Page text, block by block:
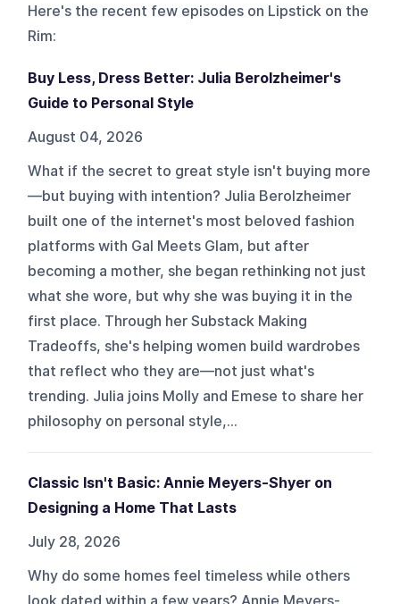
Here's the recent few episodes on Lipstick on the
Rim:
Buy Less, Dress Better: Julia Berolzheimer's
Guide to Personal Style
August 04, 2026
What if the secret to great style isn't buying more
—but buying with intention? Julia Berolzheimer
built one of the internet's most beloved fashion
platforms with Gal Meets Glam, but after
becoming a mother, she began rethinking not just
what she wore, but why she was buying it in the
first place. Through her Substack Making
Tradeoffs, she's helping women build wardrobes
that reflect who they are—not just what's
trending. Julia joins Molly and Emese to share her
philosophy on personal style,...
Classic Isn't Basic: Annie Meyers-Shyer on
Designing a Home That Lasts
July 28, 2026
Why do some homes feel timeless while others
look dated within a few years? Annie Meyers-